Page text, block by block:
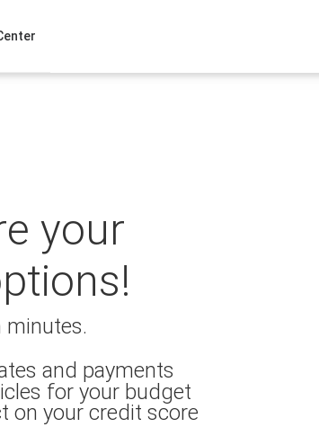
your
minutes.
and payments
for your budget
on your credit score